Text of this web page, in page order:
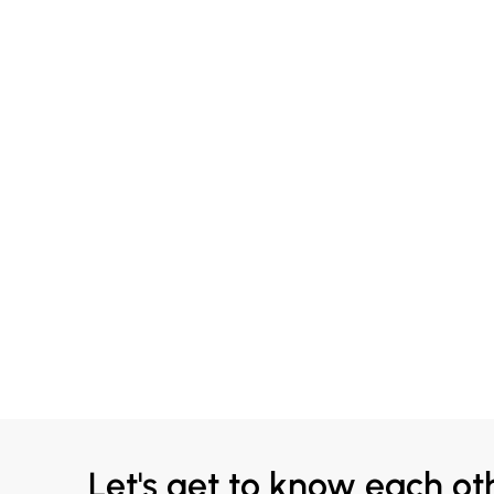
Let's get to know each